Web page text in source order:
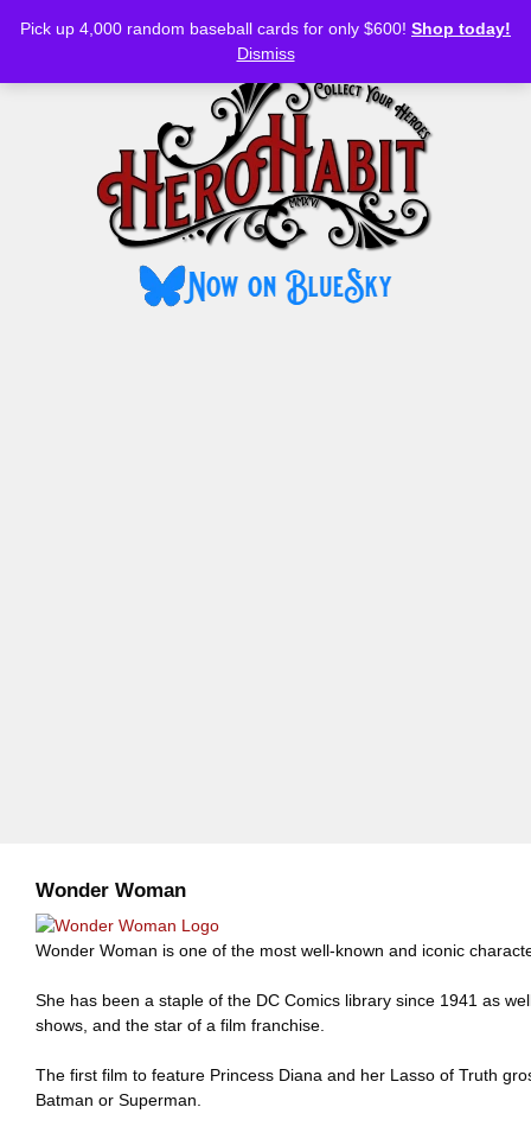
Pick up 4,000 random baseball cards for only $600! Shop today!
Dismiss
MENU
Wonder Woman
Wonder Woman is one of the most well-known and iconic
She has been a staple of the DC Comics library since 1941 as
shows, and the star of a film franchise.
The first film to feature Princess Diana and her Lasso of Truth
Batman or Superman.